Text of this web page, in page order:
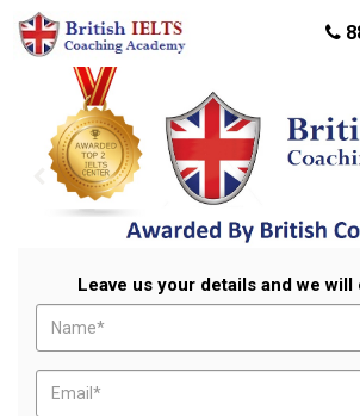
Leave us your details and we